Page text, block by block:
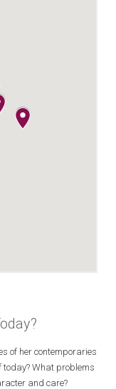
of her contemporaries
today? What problems
and care?